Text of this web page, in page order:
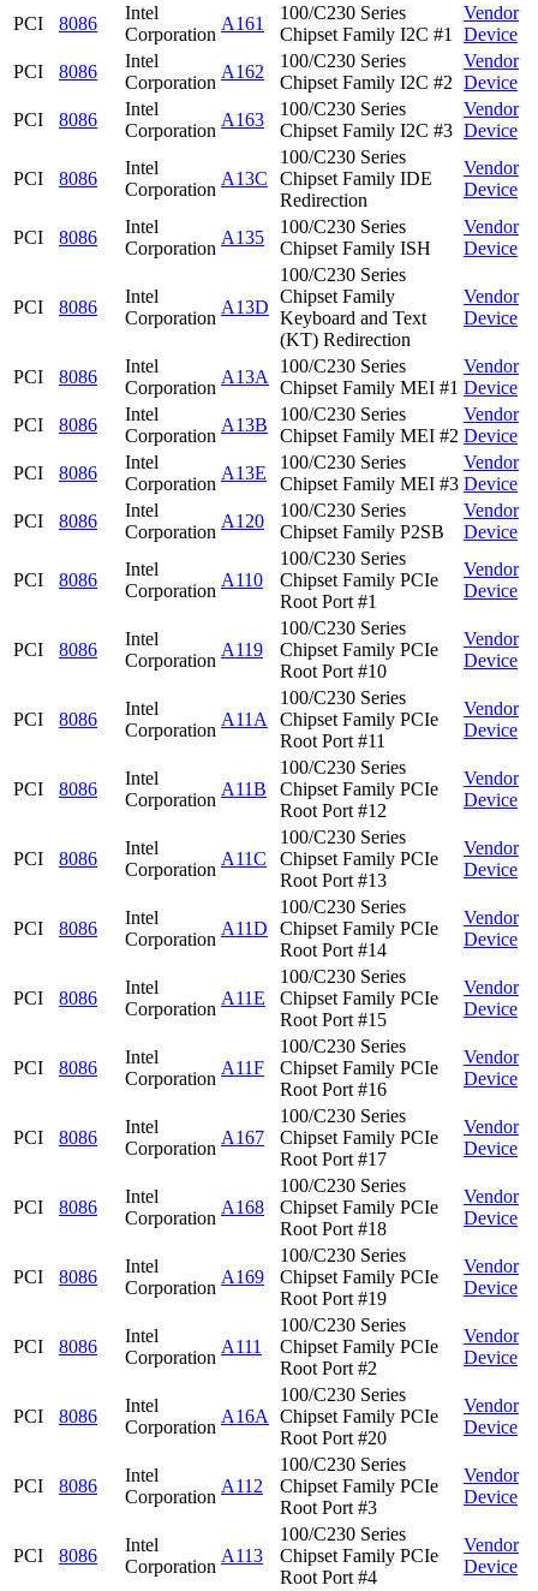
PCI
8086
Intel
Corporation
A161
100/C230 Series
Chipset Family I2C #1
Vendor
Device
PCI
8086
Intel
Corporation
A162
100/C230 Series
Chipset Family I2C #2
Vendor
Device
PCI
8086
Intel
Corporation
A163
100/C230 Series
Chipset Family I2C #3
Vendor
Device
PCI 8086
Intel
Corporation
A13C
100/C230 Series
Chipset Family IDE
Redirection
Vendor
Device
PCI 8086
Intel
Corporation
A135
100/C230 Series
Chipset Family ISH
Vendor
Device
PCI 8086
Intel
Corporation
A13D
100/C230 Series
Chipset Family
Keyboard and Text
(KT) Redirection
Vendor
Device
PCI 8086
Intel
Corporation
A13A
100/C230 Series
Chipset Family MEI #1
Vendor
Device
PCI
8086
Intel
Corporation
A13B
100/C230 Series
Chipset Family MEI #2
Vendor
Device
PCI
8086
Intel
Corporation
A13E
100/C230 Series
Chipset Family MEI #3
Vendor
Device
PCI
8086
Intel
Corporation
A120
100/C230 Series
Chipset Family P2SB
Vendor
Device
PCI 8086
Intel
Corporation
A110
100/C230 Series
Chipset Family PCIe
Root Port #1
Vendor
Device
PCI 8086
Intel
Corporation
A119
100/C230 Series
Chipset Family PCIe
Root Port #10
Vendor
Device
PCI 8086
Intel
Corporation
A11A
100/C230 Series
Chipset Family PCIe
Root Port #11
Vendor
Device
PCI 8086
Intel
Corporation
A11B
100/C230 Series
Chipset Family PCIe
Root Port #12
Vendor
Device
PCI 8086
Intel
Corporation
A11C
100/C230 Series
Chipset Family PCIe
Root Port #13
Vendor
Device
PCI 8086
Intel
Corporation
A11D
100/C230 Series
Chipset Family PCIe
Root Port #14
Vendor
Device
PCI 8086
Intel
Corporation
A11E
100/C230 Series
Chipset Family PCIe
Root Port #15
Vendor
Device
PCI 8086
Intel
Corporation
A11F
100/C230 Series
Chipset Family PCIe
Root Port #16
Vendor
Device
PCI 8086
Intel
Corporation
A167
100/C230 Series
Chipset Family PCIe
Root Port #17
Vendor
Device
PCI 8086
Intel
Corporation
A168
100/C230 Series
Chipset Family PCIe
Root Port #18
Vendor
Device
PCI 8086
Intel
Corporation
A169
100/C230 Series
Chipset Family PCIe
Root Port #19
Vendor
Device
PCI 8086
Intel
Corporation
A111
100/C230 Series
Chipset Family PCIe
Root Port #2
Vendor
Device
PCI 8086
Intel
Corporation
A16A
100/C230 Series
Chipset Family PCIe
Root Port #20
Vendor
Device
PCI 8086
Intel
Corporation
A112
100/C230 Series
Chipset Family PCIe
Root Port #3
Vendor
Device
PCI 8086
Intel
Corporation
A113
100/C230 Series
Chipset Family PCIe
Root Port #4
Vendor
Device